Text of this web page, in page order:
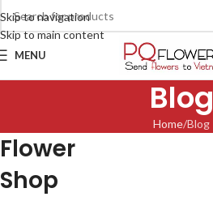
Skip to navigation
Skip to main content
MENU
Blog
Home Blog
Flower
Shop